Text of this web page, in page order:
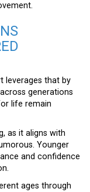
leverages that by
generations
life remain
as it aligns with
Younger
and confidence
ages through